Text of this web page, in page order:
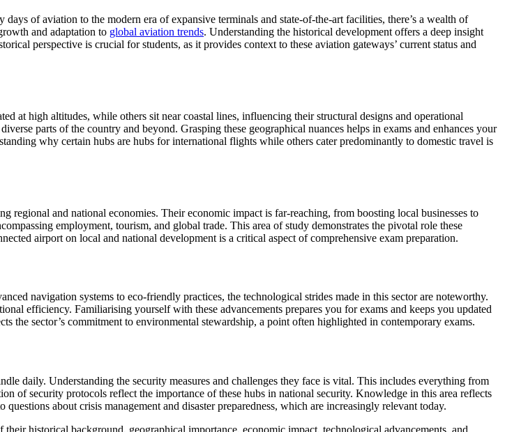
of aviation to the modern era of expansive terminals and state-of-the-art facilities, there’s a wealth of
and adaptation to global aviation trends. Understanding the historical development offers a deep insight
perspective is crucial for students, as it provides context to these aviation gateways’ current status and
at high altitudes, while others sit near coastal lines, influencing their structural designs and operational
parts of the country and beyond. Grasping these geographical nuances helps in exams and enhances your
why certain hubs are hubs for international flights while others cater predominantly to domestic travel is
regional and national economies. Their economic impact is far-reaching, from boosting local businesses to
employment, tourism, and global trade. This area of study demonstrates the pivotal role these
airport on local and national development is a critical aspect of comprehensive exam preparation.
navigation systems to eco-friendly practices, the technological strides made in this sector are noteworthy.
efficiency. Familiarising yourself with these advancements prepares you for exams and keeps you updated
the sector’s commitment to environmental stewardship, a point often highlighted in contemporary exams.
daily. Understanding the security measures and challenges they face is vital. This includes everything from
of security protocols reflect the importance of these hubs in national security. Knowledge in this area reflects
about crisis management and disaster preparedness, which are increasingly relevant today.